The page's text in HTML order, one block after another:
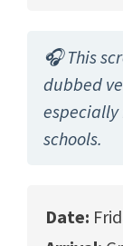
🎧 This
dubbed
schools.
Date: